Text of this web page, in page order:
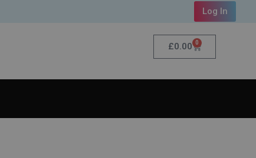
Log In
£0.00 0